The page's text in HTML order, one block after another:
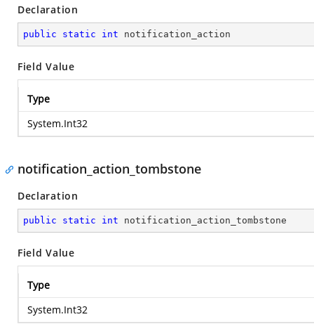
Declaration
public static int notification_action
Field Value
Type
System.Int32
notification_action_tombstone
Declaration
public static int notification_action_tombstone
Field Value
Type
System.Int32